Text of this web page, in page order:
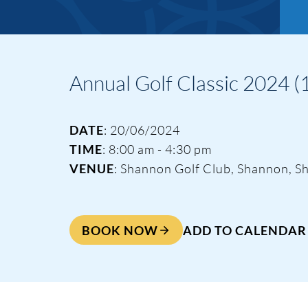
Annual Golf Classic 2024
DATE: 20/06/2024
TIME: 8:00 am - 4:30 pm
VENUE: Shannon Golf Club, Shannon,
BOOK NOW ADD TO CALENDAR